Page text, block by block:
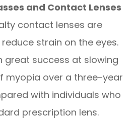
and Contact Lenses
contact lenses are
strain on the eyes.
great success at slowing
myopia over a three-year
with individuals who
prescription lens.